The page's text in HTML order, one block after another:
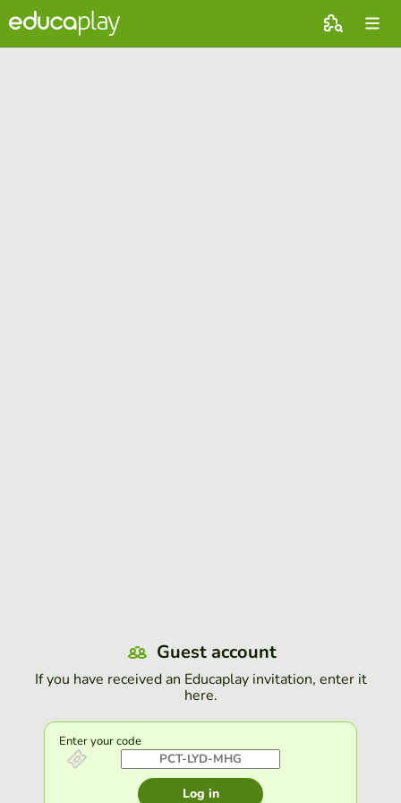
Guest account
If you have received an Educaplay invitation, enter it
here.
Enter your code
Log in